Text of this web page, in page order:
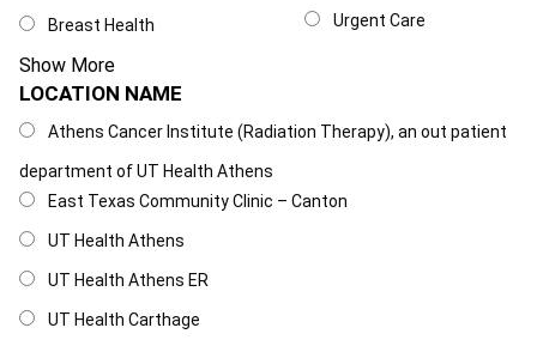
Breast Health
Show More
Urgent Care
Location Name
LOCATION NAME
Athens Cancer Institute (Radiation Therapy), an out patient
department of UT Health Athens
East Texas Community Clinic – Canton
UT Health Athens
UT Health Athens ER
UT Health Carthage